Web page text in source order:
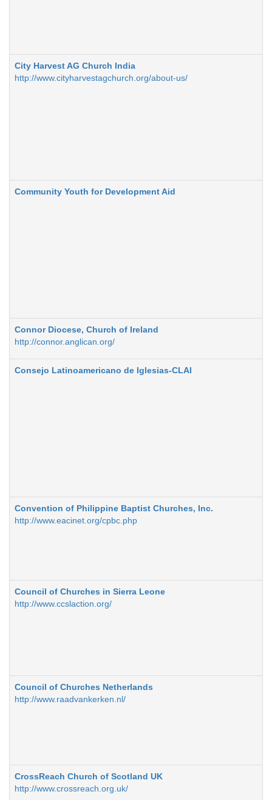
City Harvest AG Church India
http://www.cityharvestagchurch.org/about-us/
Community Youth for Development Aid
Connor Diocese, Church of Ireland
http://connor.anglican.org/
Consejo Latinoamericano de Iglesias-CLAI
Convention of Philippine Baptist Churches, Inc.
http://www.eacinet.org/cpbc.php
Council of Churches in Sierra Leone
http://www.ccslaction.org/
Council of Churches Netherlands
http://www.raadvankerken.nl/
CrossReach Church of Scotland UK
http://www.crossreach.org.uk/